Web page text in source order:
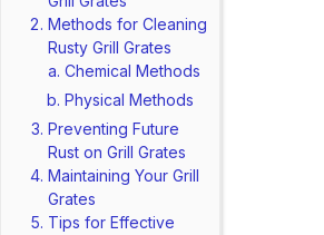
Methods for Cleaning
Rusty Grill Grates
Chemical Methods
Physical Methods
Preventing Future
Rust on Grill Grates
Maintaining Your Grill
Grates
Tips for Effective